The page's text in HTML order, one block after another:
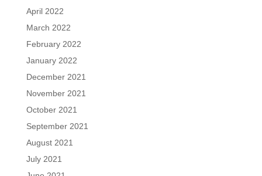
April 2022
March 2022
February 2022
January 2022
December 2021
November 2021
October 2021
September 2021
August 2021
July 2021